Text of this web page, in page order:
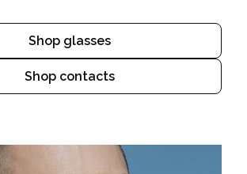
Shop glasses
Shop contacts